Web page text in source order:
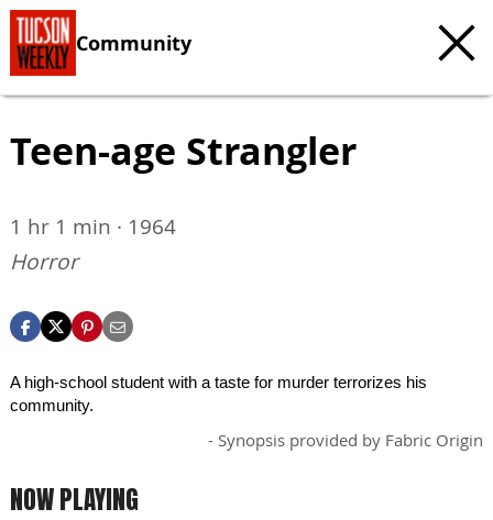
Community
Teen-age Strangler
1 hr 1 min · 1964
Horror
A high-school student with a taste for murder terrorizes his
community.
- Synopsis provided by Fabric Origin
NOW PLAYING